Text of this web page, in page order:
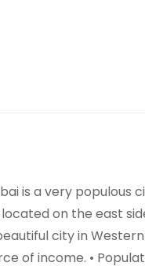
is a very populous
on the east
city in
of income. •